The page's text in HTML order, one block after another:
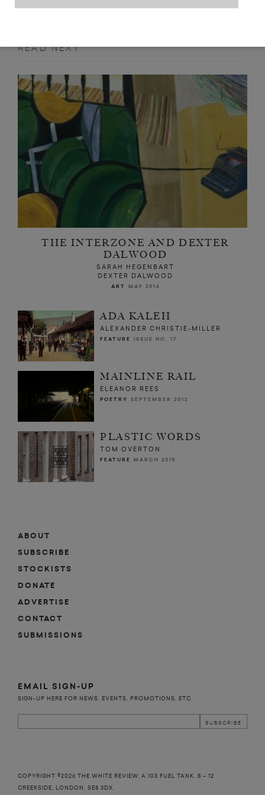
READ NEXT
THE INTERZONE AND DEXTER
DALWOOD
SARAH HEGENBART
DEXTER DALWOOD
ART MAY 2014
ADA KALEH
ALEXANDER CHRISTIE-MILLER
FEATURE ISSUE NO. 17
MAINLINE RAIL
ELEANOR REES
POETRY SEPTEMBER 2012
PLASTIC WORDS
TOM OVERTON
FEATURE MARCH 2015
ABOUT
SUBSCRIBE
STOCKISTS
DONATE
ADVERTISE
CONTACT
SUBMISSIONS
EMAIL SIGN-UP
SIGN-UP HERE FOR NEWS, EVENTS, PROMOTIONS, ETC.
COPYRIGHT ©2026 THE WHITE REVIEW, A.103 FUEL TANK, 8 – 12
CREEKSIDE, LONDON, SE8 3DX.